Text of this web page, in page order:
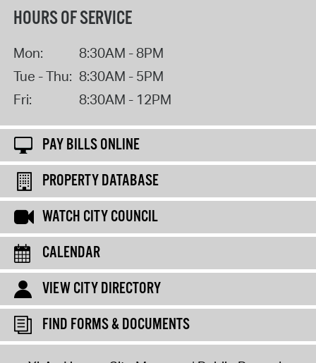
HOURS OF SERVICE
Mon:
8:30AM - 8PM
Tue - Thu: 8:30AM - 5PM
Fri:
8:30AM - 12PM
PAY BILLS ONLINE
PROPERTY DATABASE
WATCH CITY COUNCIL
CALENDAR
VIEW CITY DIRECTORY
FIND FORMS & DOCUMENTS